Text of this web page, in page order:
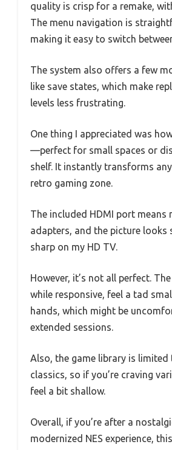
quality is crisp for a remake,
The menu navigation is
making it easy to switch
The system also offers a few
like save states, which make
levels less frustrating.
One thing I appreciated was
—perfect for small spaces or
shelf. It instantly transforms
retro gaming zone.
The included HDMI port means
adapters, and the picture looks
sharp on my HD TV.
However, it’s not all perfect.
while responsive, feel a tad
hands, which might be
extended sessions.
Also, the game library is
classics, so if you’re craving
feel a bit shallow.
Overall, if you’re after a
modernized NES experience,